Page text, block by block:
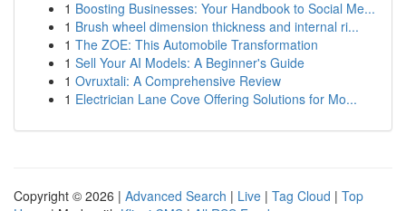
1 Boosting Businesses: Your Handbook to Social Me...
1 Brush wheel dimension thickness and internal ri...
1 The ZOE: This Automobile Transformation
1 Sell Your AI Models: A Beginner's Guide
1 Ovruxtali: A Comprehensive Review
1 Electrician Lane Cove Offering Solutions for Mo...
Copyright © 2026 | Advanced Search | Live | Tag Cloud | Top